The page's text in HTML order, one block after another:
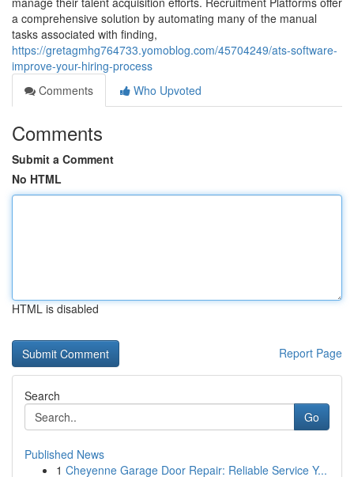
a comprehensive solution by automating many of the manual
tasks associated with finding,
https://gretagmhg764733.yomoblog.com/45704249/ats-software-
improve-your-hiring-process
Comments
Who Upvoted
Comments
Submit a Comment
No HTML
HTML is disabled
Report Page
Search
Go
Published News
1 Cheyenne Garage Door Repair: Reliable Service Y...